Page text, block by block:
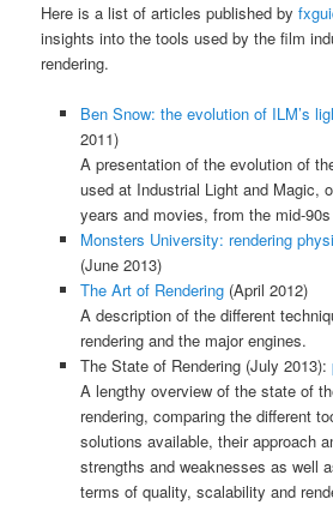
Here is a list of articles published by
insights into the tools used by the film
rendering.
Ben Snow: the evolution of ILM’s
2011)
A presentation of the evolution of
used at Industrial Light and Magic,
years and movies, from the mid-
Monsters University: rendering
(June 2013)
The Art of Rendering(April 2012)
A description of the different
rendering and the major engines.
The State of Rendering (July 2013):
A lengthy overview of the state of
rendering, comparing the different
solutions available, their approach
strengths and weaknesses as well
terms of quality, scalability and